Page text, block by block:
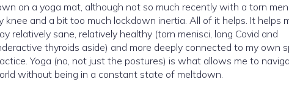
on a yoga mat, although not so much recently with a torn
knee and a bit too much lockdown inertia. All of it helps. It helps
relatively sane, relatively healthy (torn menisci, long Covid and
thyroids aside) and more deeply connected to my own
Yoga (no, not just the postures) is what allows me to
without being in a constant state of meltdown.